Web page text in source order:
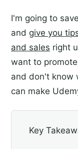
I'm going to
and give you
and sales right
want to
and don't know
can make
Key